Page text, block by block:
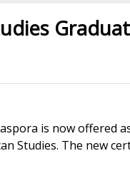
is now offered
Studies. The new